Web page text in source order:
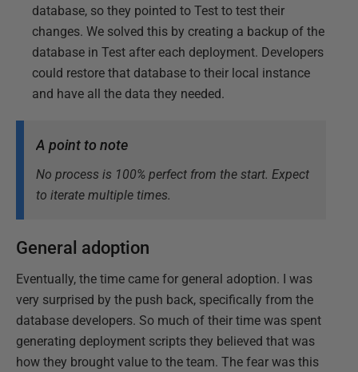
database, so they pointed to Test to test their
changes. We solved this by creating a backup of the
database in Test after each deployment. Developers
could restore that database to their local instance
and have all the data they needed.
A point to note
No process is 100% perfect from the start. Expect
to iterate multiple times.
General adoption
Eventually, the time came for general adoption. I was
very surprised by the push back, specifically from the
database developers. So much of their time was spent
generating deployment scripts they believed that was
how they brought value to the team. The fear was this